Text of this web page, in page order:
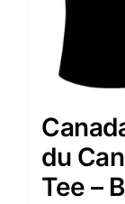
du
Tee –